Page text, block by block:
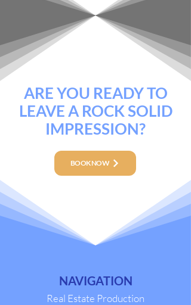
ARE YOU READY TO
LEAVE A ROCK SOLID
IMPRESSION?
BOOK NOW
NAVIGATION
Real Estate Production